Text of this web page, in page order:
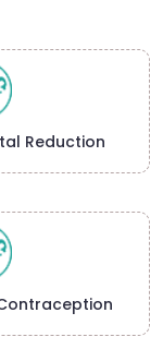
Reduction